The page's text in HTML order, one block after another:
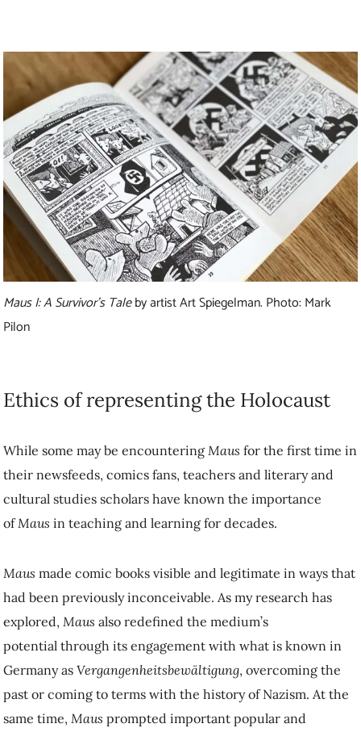
Maus I: A Survivor’s Taleby artist Art Spiegelman. Photo: Mark
Pilon
Ethics of representing the Holocaust
While some may be encountering Maus for the first time in
their newsfeeds, comics fans, teachers and literary and
cultural studies scholars have known the importance
ofMaus in teaching and learning for decades.
Maus made comic books visible and legitimate in ways that
had been previously inconceivable. As my research has
explored, Maus also redefined the medium’s
potential through its engagement with what is known in
Germany as Vergangenheitsbewältigung, overcoming the
past or coming to terms with the history of Nazism. At the
same time, Maus prompted important popular and